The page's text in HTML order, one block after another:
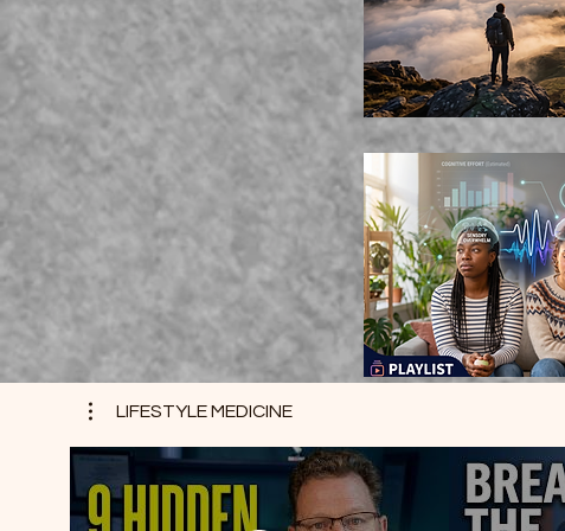
LIFESTYLE MEDICINE